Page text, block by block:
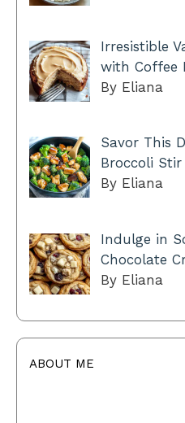
Irresistible
with Coffee
By Eliana
Savor This
Broccoli Stir
By Eliana
Indulge in
Chocolate
By Eliana
ABOUT ME